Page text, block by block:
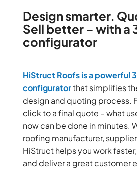
Design smarter.
Sell better – with a
configurator
HiStruct Roofs is apowerful
configuratorthat simplifies
design and quoting process.
click to a final quote – what
now can be done in minutes.
roofing manufacturer,
HiStruct helps you work
and deliver a great customer